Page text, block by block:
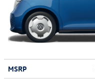
MSRP